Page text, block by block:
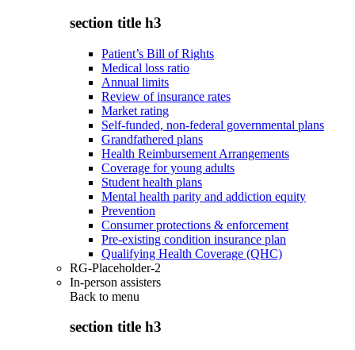
section title h3
Patient’s Bill of Rights
Medical loss ratio
Annual limits
Review of insurance rates
Market rating
Self-funded, non-federal governmental plans
Grandfathered plans
Health Reimbursement Arrangements
Coverage for young adults
Student health plans
Mental health parity and addiction equity
Prevention
Consumer protections & enforcement
Pre-existing condition insurance plan
Qualifying Health Coverage (QHC)
RG-Placeholder-2
In-person assisters
Back to menu
section title h3